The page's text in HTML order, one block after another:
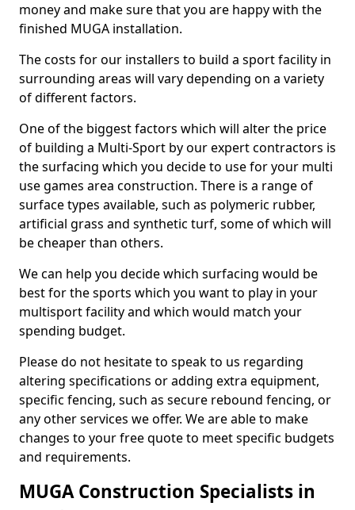
money and make sure that you are happy with the
finished MUGA installation.
The costs for our installers to build a sport facility in
surrounding areas will vary depending on a variety
of different factors.
One of the biggest factors which will alter the price
of building a Multi-Sport by our expert contractors is
the surfacing which you decide to use for your multi
use games area construction. There is a range of
surface types available, such as polymeric rubber,
artificial grass and synthetic turf, some of which will
be cheaper than others.
We can help you decide which surfacing would be
best for the sports which you want to play in your
multisport facility and which would match your
spending budget.
Please do not hesitate to speak to us regarding
altering specifications or adding extra equipment,
specific fencing, such as secure rebound fencing, or
any other services we offer. We are able to make
changes to your free quote to meet specific budgets
and requirements.
MUGA Construction Specialists in